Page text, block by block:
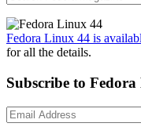
Fedora Linux 44 is
for all the details.
Subscribe to
Email
Address